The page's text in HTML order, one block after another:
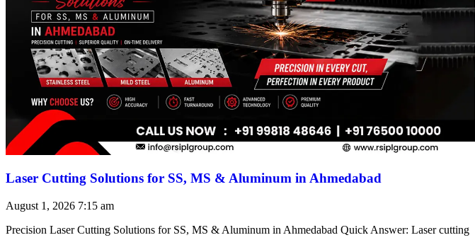
Laser Cutting Solutions for SS, MS & Aluminum in Ahmedabad
August 1, 2026 7:15 am
Precision Laser Cutting Solutions for SS, MS & Aluminum in Ahmedabad Quick Answer: Laser cutting